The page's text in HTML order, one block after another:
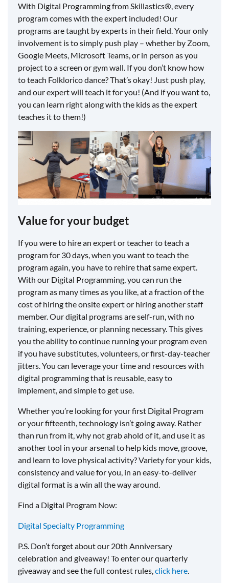
With Digital Programming from Skillastics®, every
program comes with the expert included! Our
programs are taught by experts in their field. Your only
involvement is to simply push play – whether by Zoom,
Google Meets, Microsoft Teams, or in person as you
project to a screen or gym wall. If you don’t know how
to teach Folklorico dance? That’s okay! Just push play,
and our expert will teach it for you! (And if you want to,
you can learn right along with the kids as the expert
teaches it to them!)
Value for your budget
If you were to hire an expert or teacher to teach a
program for 30 days, when you want to teach the
program again, you have to rehire that same expert.
With our Digital Programming, you can run the
program as many times as you like, at a fraction of the
cost of hiring the onsite expert or hiring another staff
member. Our digital programs are self-run, with no
training, experience, or planning necessary. This gives
you the ability to continue running your program even
if you have substitutes, volunteers, or first-day-teacher
jitters. You can leverage your time and resources with
digital programming that is reusable, easy to
implement, and simple to get use.
Whether you’re looking for your first Digital Program
or your fifteenth, technology isn’t going away. Rather
than run from it, why not grab ahold of it, and use it as
another tool in your arsenal to help kids move, groove,
and learn to love physical activity? Variety for your kids,
consistency and value for you, in an easy-to-deliver
digital format is a win all the way around.
Find a Digital Program Now:
Digital Specialty Programming
P.S. Don’t forget about our 20th Anniversary
celebration and giveaway! To enter our quarterly
giveaway and see the full contest rules,click here.